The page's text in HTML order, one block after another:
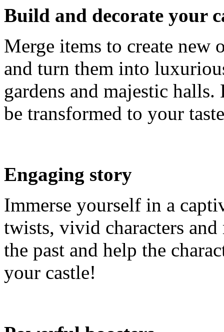
Build and decorate your
Merge items to create new
and turn them into
gardens and majestic
be transformed to your
Engaging story
Immerse yourself in a
twists, vivid characters
the past and help the
your castle!